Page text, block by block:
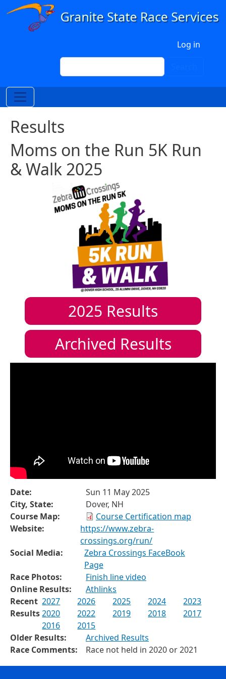
Skip to main content
Log in
Search
Results
Moms on the Run 5K Run
& Walk 2025
2025 Results
Archived Results
Date:
Sun 11 May 2025
City, State:
Dover, NH
Course Map:
Course Certification map
Website:
https://www.zebra-
crossings.org/run/
Social Media:
Zebra Crossings FaceBook
Page
Race Photos:
Finish line video
Online Results:
Athlinks
Recent
Results
2027 2026 2025 2024
2023
2020
2022 2019 2018
2017
2016
2015
Older Results:
Archived Results
Race Comments:
Race not held in 2020 or 2021